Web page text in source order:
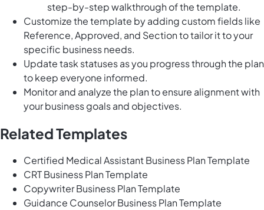
step-by-step walkthrough of the template.
Customize the template by adding custom fields like
Reference, Approved, and Section to tailor it to your
specific business needs.
Update task statuses as you progress through the plan
to keep everyone informed.
Monitor and analyze the plan to ensure alignment with
your business goals and objectives.
Related Templates
Certified Medical Assistant Business Plan Template
CRT Business Plan Template
Copywriter Business Plan Template
Guidance Counselor Business Plan Template